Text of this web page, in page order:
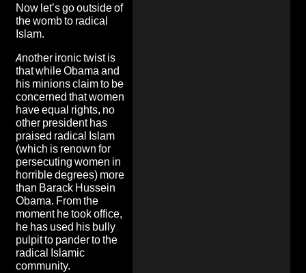
Now let’s go outside of
the womb to radical
Islam.
Another ironic twist is
that while Obama and
his minions claim to be
concerned that women
have equal rights, no
other president has
praised radical Islam
(which is renown for
persecuting women in
horrible degrees) more
than Barack Hussein
Obama. From the
moment he took office,
he has used his bully
pulpit to pander to the
radical Islamic
community.